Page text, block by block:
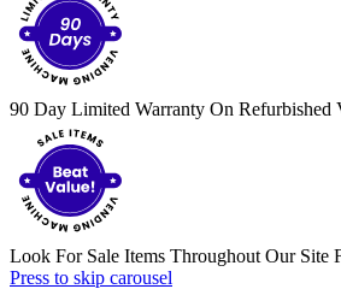
90 Day Limited Warranty On Refurbished
Look For Sale Items Throughout Our Site
Press to skip carousel